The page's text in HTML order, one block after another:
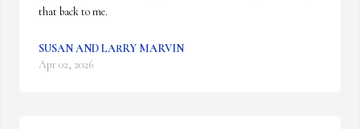
that back to me.
SUSAN AND LARRY MARVIN
Apr 02, 2026